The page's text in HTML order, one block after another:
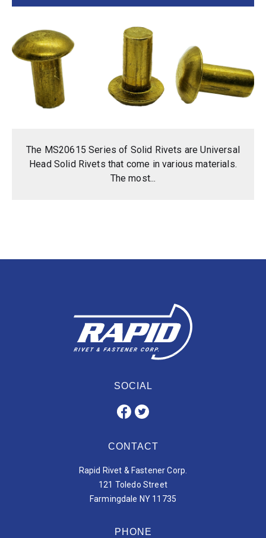
The MS20615 Series of Solid Rivets are Universal
Head Solid Rivets that come in various materials.
The most...
SOCIAL
CONTACT
Rapid Rivet & Fastener Corp.
121 Toledo Street
Farmingdale NY 11735
PHONE